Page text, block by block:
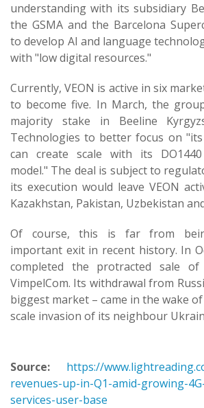
understanding with its subsidiary
the GSMA and the Barcelona
to develop AI and language
with "low digital resources."
Currently, VEON is active in six
to become five. In March, the
majority stake in Beeline
Technologies to better focus on
can create scale with its
model." The deal is subject to
its execution would leave VEON
Kazakhstan, Pakistan, Uzbekistan
Of course, this is far from
important exit in recent history. In
completed the protracted sale
VimpelCom. Its withdrawal from
biggest market – came in the wake
scale invasion of its neighbour
Source:
https://
revenues-up-in-Q1-amid-growing-
services-user-base